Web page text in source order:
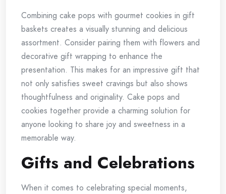
Combining cake pops with gourmet cookies in gift
baskets creates a visually stunning and delicious
assortment. Consider pairing them with flowers and
decorative gift wrapping to enhance the
presentation. This makes for an impressive gift that
not only satisfies sweet cravings but also shows
thoughtfulness and originality. Cake pops and
cookies together provide a charming solution for
anyone looking to share joy and sweetness in a
memorable way.
Gifts and Celebrations
When it comes to celebrating special moments,